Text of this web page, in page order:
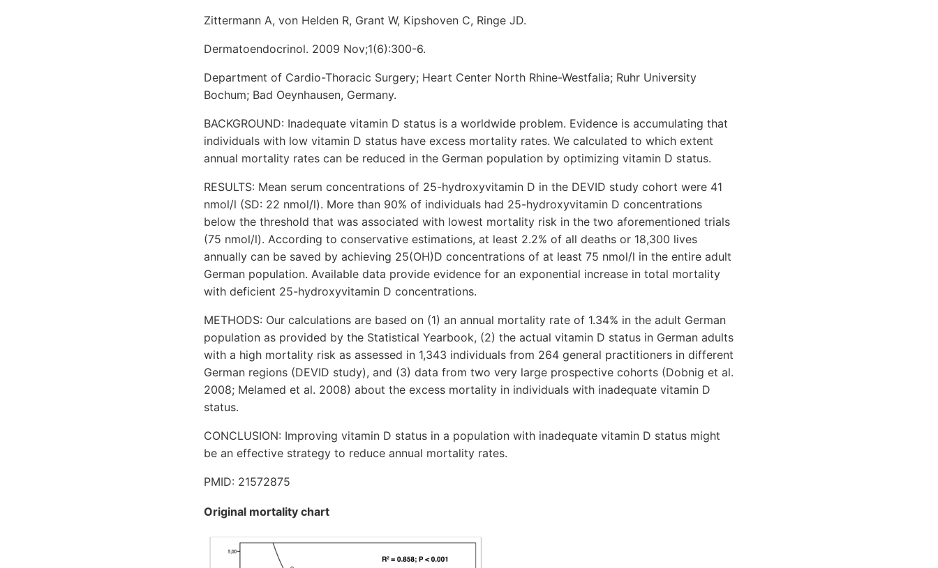
Zittermann A, von Helden R, Grant W, Kipshoven C, Ringe JD.
Dermatoendocrinol. 2009 Nov;1(6):300-6.
Department of Cardio-Thoracic Surgery; Heart Center North Rhine-Westfalia; Ruhr University
Bochum; Bad Oeynhausen, Germany.
BACKGROUND: Inadequate vitamin D status is a worldwide problem. Evidence is accumulating that
individuals with low vitamin D status have excess mortality rates. We calculated to which extent
annual mortality rates can be reduced in the German population by optimizing vitamin D status.
RESULTS: Mean serum concentrations of 25-hydroxyvitamin D in the DEVID study cohort were 41
nmol/l (SD: 22 nmol/l). More than 90% of individuals had 25-hydroxyvitamin D concentrations
below the threshold that was associated with lowest mortality risk in the two aforementioned trials
(75 nmol/l). According to conservative estimations, at least 2.2% of all deaths or 18,300 lives
annually can be saved by achieving 25(OH)D concentrations of at least 75 nmol/l in the entire adult
German population. Available data provide evidence for an exponential increase in total mortality
with deficient 25-hydroxyvitamin D concentrations.
METHODS: Our calculations are based on (1) an annual mortality rate of 1.34% in the adult German
population as provided by the Statistical Yearbook, (2) the actual vitamin D status in German adults
with a high mortality risk as assessed in 1,343 individuals from 264 general practitioners in different
German regions (DEVID study), and (3) data from two very large prospective cohorts (Dobnig et al.
2008; Melamed et al. 2008) about the excess mortality in individuals with inadequate vitamin D
status.
CONCLUSION: Improving vitamin D status in a population with inadequate vitamin D status might
be an effective strategy to reduce annual mortality rates.
PMID: 21572875
Original mortality chart